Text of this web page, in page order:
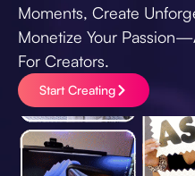
Moments, Create
Monetize Your
For Creators.
Start Creating